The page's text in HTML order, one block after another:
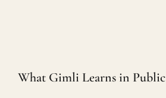
What Gimli Learns in Public